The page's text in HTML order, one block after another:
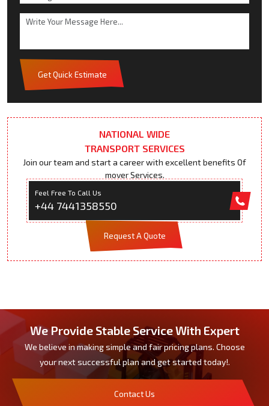
Get Quick Estimate
NATIONAL WIDE
TRANSPORT SERVICES
Join our team and start a career with excellent benefits Of
mover Services.
Feel Free To Call Us
+44 7441358550
Request A Quote
We Provide Stable Service With Expert
We believe in making simple and fair pricing plans. Choose
your next successful plan and get started today!.
Contact Us